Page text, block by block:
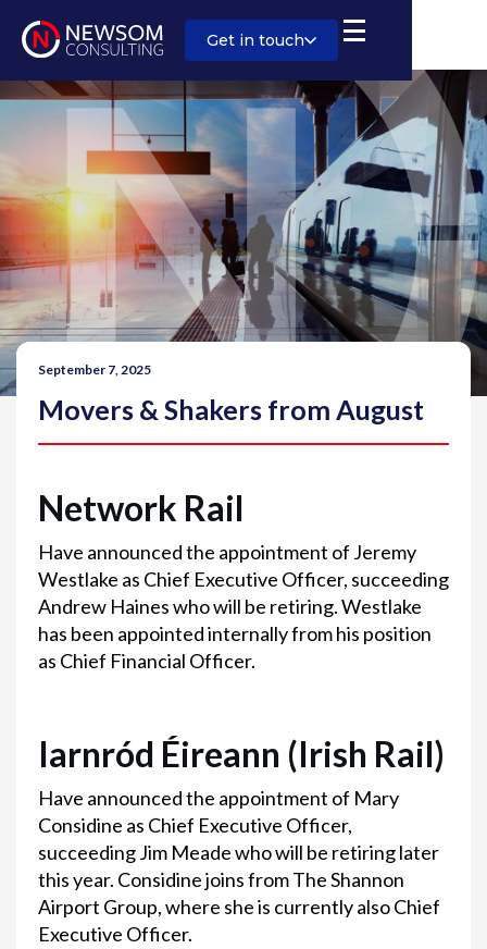
Get in touch
September 7, 2025
Movers & Shakers from August
Network Rail
Have announced the appointment of Jeremy
Westlake as Chief Executive Officer, succeeding
Andrew Haines who will be retiring. Westlake
has been appointed internally from his position
as Chief Financial Officer.
Iarnród Éireann (Irish Rail)
Have announced the appointment of Mary
Considine as Chief Executive Officer,
succeeding Jim Meade who will be retiring later
this year. Considine joins from The Shannon
Airport Group, where she is currently also Chief
Executive Officer.